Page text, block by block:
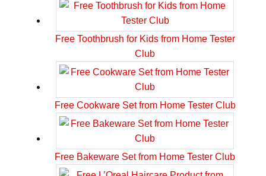
Free Toothbrush for Kids from Home Tester
Club
Free Cookware Set from Home Tester Club
Free Bakeware Set from Home Tester Club